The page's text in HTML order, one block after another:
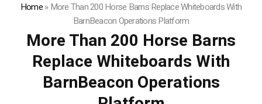
Home»More Than 200 Horse Barns Replace Whiteboards With
BarnBeacon Operations Platform
More Than 200 Horse Barns
Replace Whiteboards With
BarnBeacon Operations